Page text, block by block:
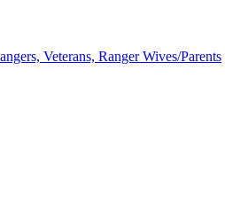
Veterans, Ranger Wives/Parents